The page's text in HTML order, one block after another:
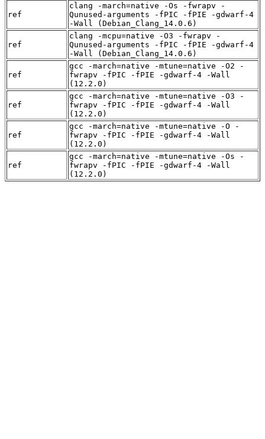
ref
clang -march=native -Os -fwrapv -
Qunused-arguments -fPIC -fPIE -gdwarf-4
-Wall (Debian_Clang_14.0.6)
ref
clang -mcpu=native -O3 -fwrapv -
Qunused-arguments -fPIC -fPIE -gdwarf-4
-Wall (Debian_Clang_14.0.6)
ref
gcc -march=native -mtune=native -O2 -
fwrapv -fPIC -fPIE -gdwarf-4 -Wall
(12.2.0)
ref
gcc -march=native -mtune=native -O3 -
fwrapv -fPIC -fPIE -gdwarf-4 -Wall
(12.2.0)
ref
gcc -march=native -mtune=native -O -
fwrapv -fPIC -fPIE -gdwarf-4 -Wall
(12.2.0)
ref
gcc -march=native -mtune=native -Os -
fwrapv -fPIC -fPIE -gdwarf-4 -Wall
(12.2.0)